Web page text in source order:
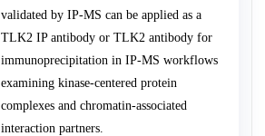
validated by IP-MS can be applied as a
TLK2 IP antibody or TLK2 antibody for
immunoprecipitation in IP-MS workflows
examining kinase-centered protein
complexes and chromatin-associated
interaction partners.